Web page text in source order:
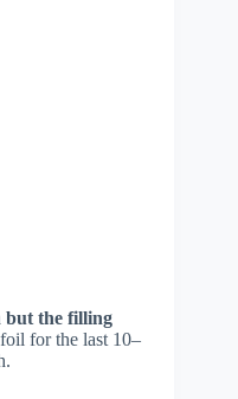
but the filling
for the last 10–